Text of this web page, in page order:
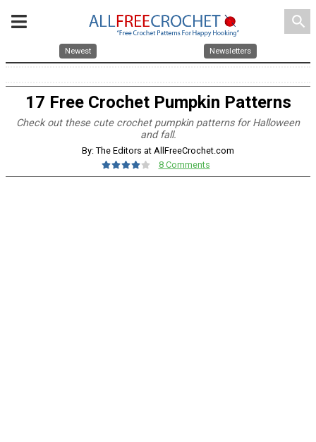
search
Newest Newsletters
17 Free Crochet Pumpkin Patterns
Check out these cute crochet pumpkin patterns for Halloween
and fall.
By: The Editors at AllFreeCrochet.com
8 Comments